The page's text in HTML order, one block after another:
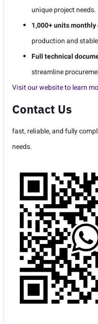
unique project needs.
1,000+ units
production and
Full technical
streamline
Visit our website to learn
Contact Us
fast, reliable, and fully
needs.